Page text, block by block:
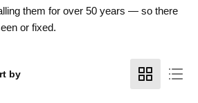
them for over 50 years — so there
or fixed.
by